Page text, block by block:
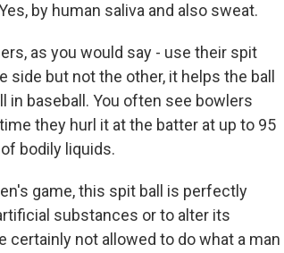
by human saliva and also sweat.
as you would say - use their spit
but not the other, it helps the ball
in baseball. You often see bowlers
they hurl it at the batter at up to 95
bodily liquids.
game, this spit ball is perfectly
substances or to alter its
not allowed to do what a man